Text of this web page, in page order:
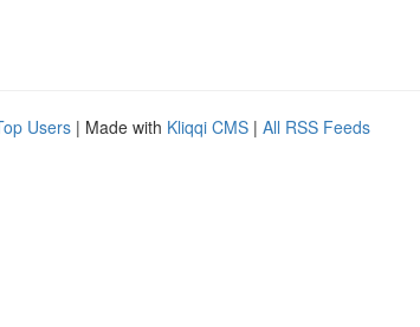
Users | Made with Kliqqi CMS | All RSS Feeds